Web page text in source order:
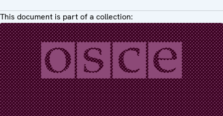
This document is part of a collection: